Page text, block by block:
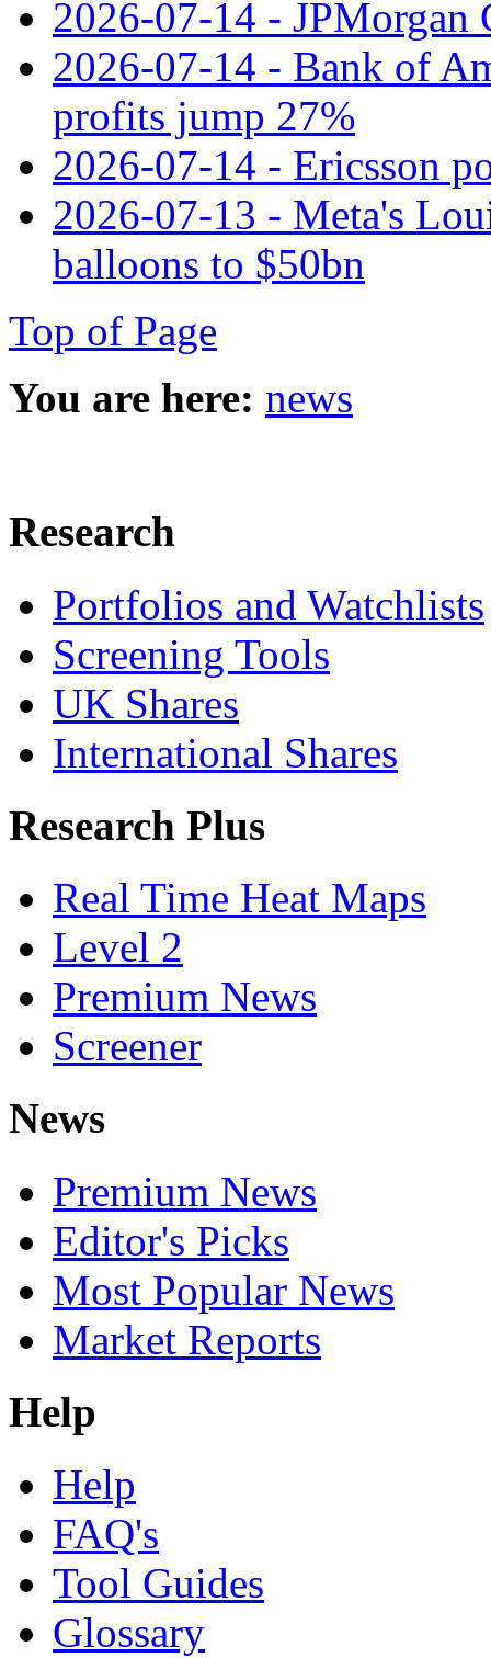
2026-07-14 - JPMorgan
2026-07-14 - Bank of
profits jump 27%
2026-07-14 - Ericsson
2026-07-13 - Meta's
balloons to $50bn
Top of Page
You are here: news
Research
Portfolios and Watchlists
Screening Tools
UK Shares
International Shares
Research Plus
Real Time Heat Maps
Level 2
Premium News
Screener
News
Premium News
Editor's Picks
Most Popular News
Market Reports
Help
Help
FAQ's
Tool Guides
Glossary